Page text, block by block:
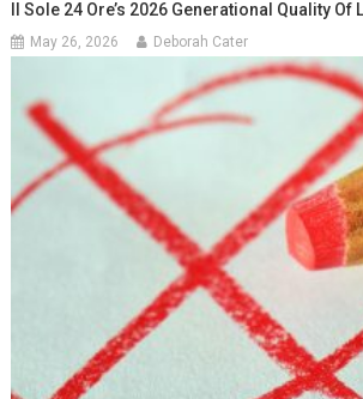
Il Sole 24 Ore’s 2026 Generational Quality Of
May 26, 2026 Deborah Cater